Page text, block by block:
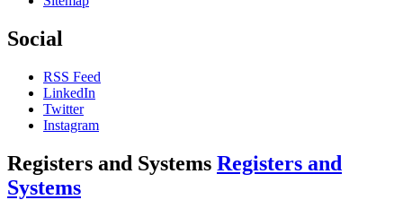
Social
RSS Feed
LinkedIn
Twitter
Instagram
Registers and Systems Registers and
Systems